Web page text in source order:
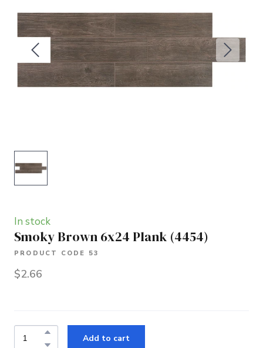
In stock
Smoky Brown 6x24 Plank (4454)
PRODUCT CODE 53
$2.66
Add to cart